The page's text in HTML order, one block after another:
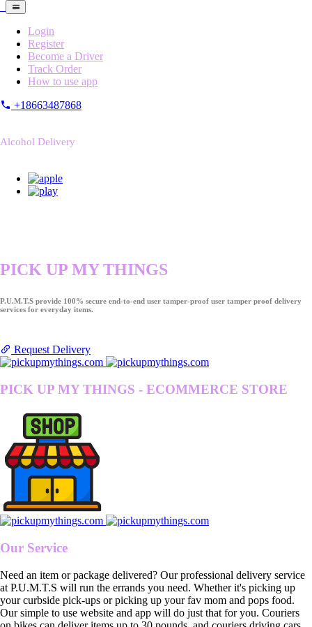
Login
Register
Become a Driver
Track Order
How to use app
+18663487868
Alcohol Delivery
PICK UP MY THINGS
P.U.M.T.S provide 100% secure end-to-end user tamper-proof user tamper proof delivery
services for everyday items.
Request Delivery
PICK UP MY THINGS - ECOMMERCE STORE
Our Service
Need an item or package delivered? Our professional delivery service
at P.U.M.T.S will run the errands you need. Whether it's picking up
your curbside pick-ups or picking up your fav mom and pops food.
Our simple to use website and app will do just that for you. Couriers